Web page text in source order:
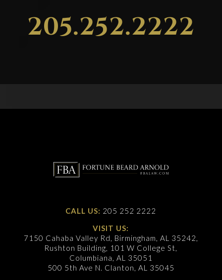
205.252.2222
CALL US: 205 252 2222
VISIT US:
7150 Cahaba Valley Rd, Birmingham, AL 35242,
Rushton Building, 101 W College St,
Columbiana, AL 35051
500 5th Ave N. Clanton, AL 35045